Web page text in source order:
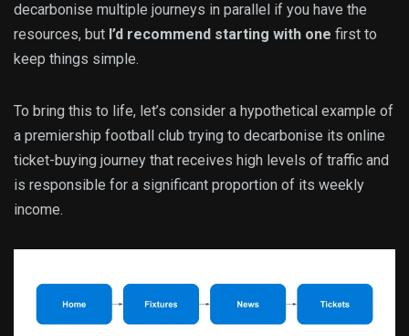
decarbonise multiple journeys in parallel if you have the
resources, but I’d recommend starting with one first to
keep things simple.
To bring this to life, let’s consider a hypothetical example of
a premiership football club trying to decarbonise its online
ticket-buying journey that receives high levels of traffic and
is responsible for a significant proportion of its weekly
income.